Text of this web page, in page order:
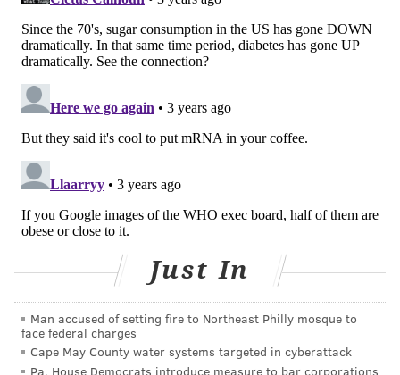
using artificial sweeteners in the long term.
erythritol, a sugar alcohol often used in low-calorie
of heart attacks, stroke and death. The researchers
also found erythritol increased the formation of blood
clots. When clots break off and travel to the heart or
brain, they can trigger a heart attack or a stroke.
Erythritol is about 70% as sweet as sugar and is
produced by fermenting corn. The human body
naturally creates erythritol in low amounts, but when
it is consumed on a regular basis, it can accumulate in
the bloodstream. Erythritol, an ingredient in the
Just In
Man accused of setting fire to Northeast Philly mosque to
face federal charges
Cape May County water systems targeted in cyberattack
Pa. House Democrats introduce measure to bar corporations